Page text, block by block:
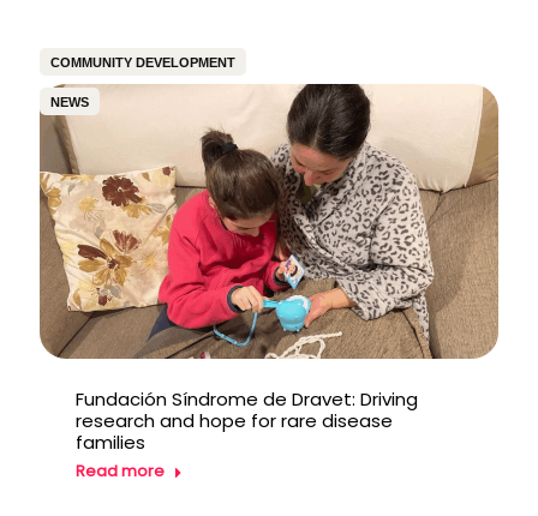
COMMUNITY DEVELOPMENT
NEWS
Fundación Síndrome de Dravet: Driving
research and hope for rare disease
families
Read more